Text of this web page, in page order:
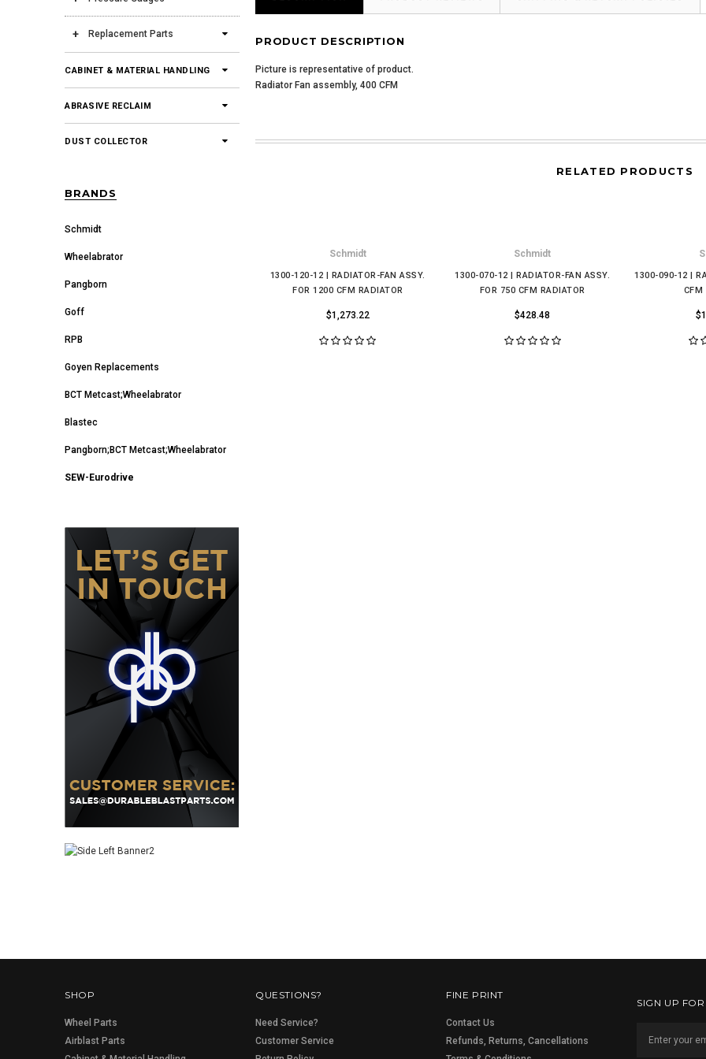
Replacement Parts
CABINET & MATERIAL HANDLING
ABRASIVE RECLAIM
DUST COLLECTOR
BRANDS
Schmidt
Wheelabrator
Pangborn
Goff
RPB
Goyen Replacements
BCT Metcast;Wheelabrator
Blastec
Pangborn;BCT Metcast;Wheelabrator
SEW-Eurodrive
PRODUCT DESCRIPTION
Picture is representative of product.
Radiator Fan assembly, 400 CFM
RELATED PRODUCTS
Schmidt
1300-120-12 | RADIATOR-FAN ASSY.
FOR 1200 CFM RADIATOR
$1,273.22
Schmidt
1300-070-12 | RADIATOR-FAN ASSY.
FOR 750 CFM RADIATOR
$428.48
1300-090-12 |
CFM
SHOP
Wheel Parts
Airblast Parts
QUESTIONS?
Need Service?
Customer Service
FINE PRINT
Contact Us
Refunds, Returns, Cancellations
SIGN UP